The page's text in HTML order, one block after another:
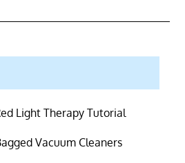
Light Therapy Tutorial
Vacuum Cleaners